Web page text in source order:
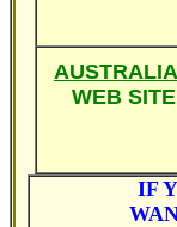
WEB SITE
IF